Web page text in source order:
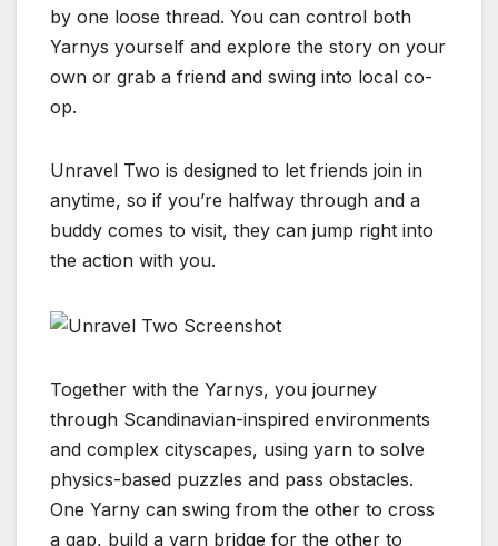
by one loose thread. You can control both
Yarnys yourself and explore the story on your
own or grab a friend and swing into local co-
op.
Unravel Two is designed to let friends join in
anytime, so if you’re halfway through and a
buddy comes to visit, they can jump right into
the action with you.
Together with the Yarnys, you journey
through Scandinavian-inspired environments
and complex cityscapes, using yarn to solve
physics-based puzzles and pass obstacles.
One Yarny can swing from the other to cross
a gap, build a yarn bridge for the other to